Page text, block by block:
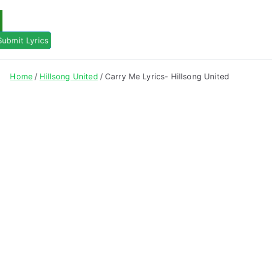
Song Lyrics
Lyrics
Home Hillsong United Carry Me Lyrics- Hillsong United